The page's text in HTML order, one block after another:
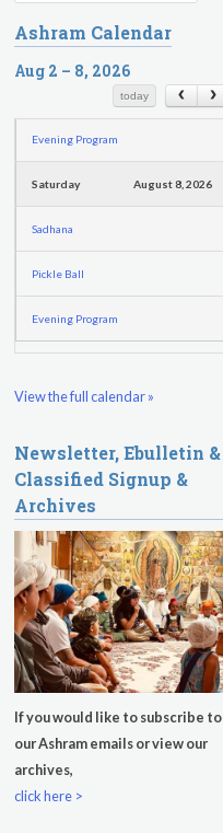
e
a
r
h
r
m
h
Ashram Calendar
Aug 2 – 8, 2026
today
Friday August 7, 2026
Sadhana
Kundalini Yoga with Guruprasad
Evening Program
Saturday August 8, 2026
Sadhana
Pickle Ball
Evening Program
View the full calendar »
Newsletter, Ebulletin &
Classified Signup &
Archives
If you would like to subscribe to
our Ashram emails or view our
archives,
click here >